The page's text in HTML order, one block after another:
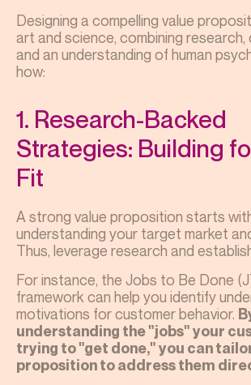
Designing a compelling value
art and science, combining research,
and an understanding of human
how:
1. Research-Backed
Strategies: Building
Fit
A strong value proposition starts
understanding your target market
Thus, leverage research and
For instance, the Jobs to Be Done
framework can help you identify
motivations for customer behavior.
understanding the "jobs" your
trying to "get done," you can
proposition to address them